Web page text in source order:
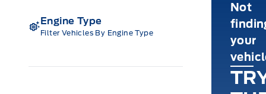
Engine Type
Filter Vehicles By Engine Type
Not
your